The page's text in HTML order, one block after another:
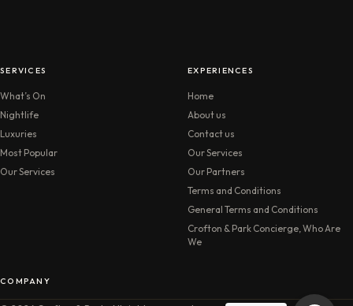
SERVICES
What’s On
Nightlife
Luxuries
Most Popular
Our Services
EXPERIENCES
Home
About us
Contact us
Our Services
Our Partners
Terms and Conditions
General Terms and Conditions
Crofton & Park Concierge, Who Are
We
COMPANY